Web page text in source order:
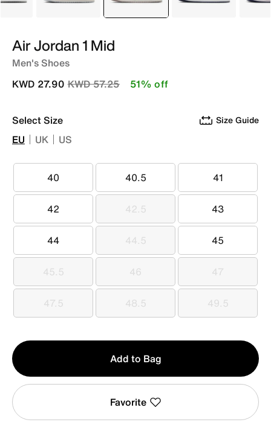
Air Jordan 1 Mid
Men's Shoes
Price reduced from
KWD 57.25to
KWD 27.90 51% off
Select Size Size Guide
EU UK US
40
40 40.5
40.5 41
41
42
42 42.5
42.5 43
43
44
44 44.5
44.5 45
45
45.5
45.5 46
46 47
47
47.5
47.5 48.5
48.5 49.5
49.5
Qty
1
Add to Bag
Favorite